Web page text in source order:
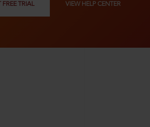
FREE TRIAL VIEW HELP CENTER